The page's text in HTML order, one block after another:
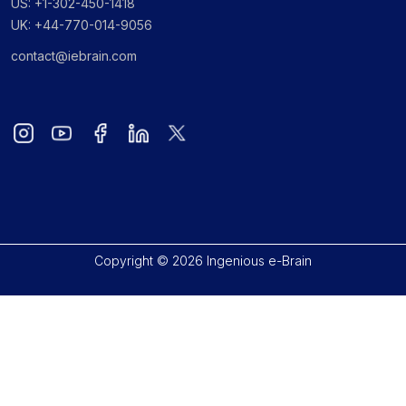
US: +1-302-450-1418
UK: +44-770-014-9056
contact@iebrain.com
Copyright © 2026 Ingenious e-Brain